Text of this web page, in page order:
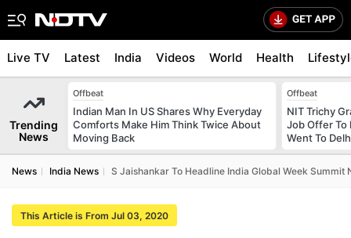
Live TV Latest India Videos World Health
Trending
News
Offbeat
Indian Man In US Shares Why Everyday
Comforts Make Him Think Twice About
Moving Back
Offbeat
NIT Trichy
Job Offer To
Went To
News India News S Jaishankar To Headline India Global Week Summit
This Article is From Jul 03, 2020